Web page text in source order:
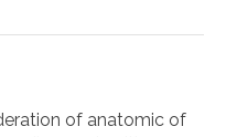
of anatomic of